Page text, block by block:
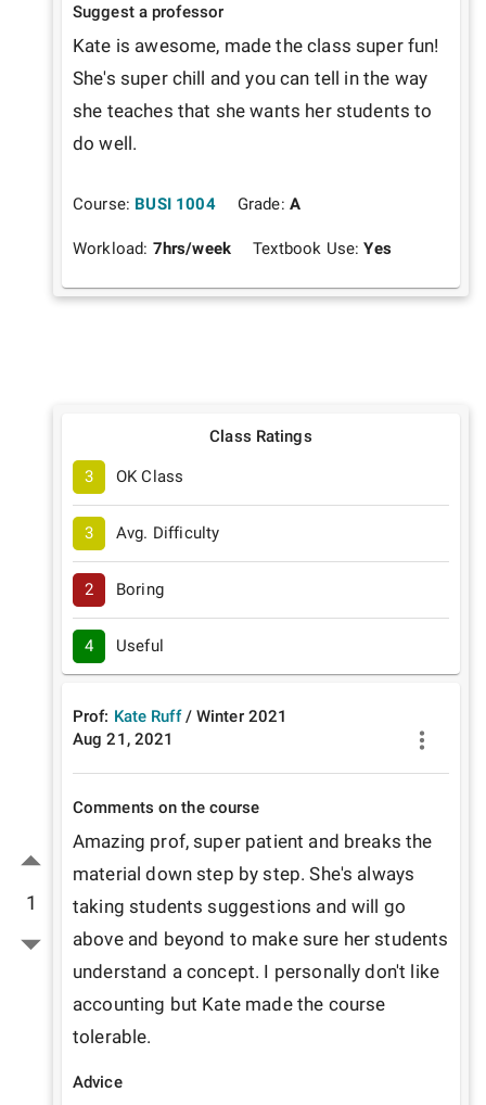
Suggest a professor
Kate is awesome, made the class super fun!
She's super chill and you can tell in the way
she teaches that she wants her students to
do well.
Course: BUSI 1004 Grade: A
Workload: 7hrs/week Textbook Use:Yes
1
Class Ratings
3 OK Class
3 Avg. Difficulty
2 Boring
4 Useful
Prof: Kate Ruff / Winter 2021
Aug 21, 2021
Comments on the course
Amazing prof, super patient and breaks the
material down step by step. She's always
taking students suggestions and will go
above and beyond to make sure her students
understand a concept. I personally don't like
accounting but Kate made the course
tolerable.
Advice